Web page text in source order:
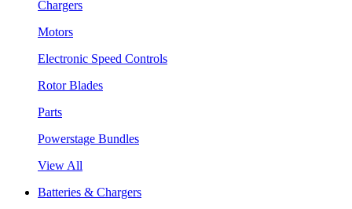
Chargers
Motors
Electronic Speed Controls
Rotor Blades
Parts
Powerstage Bundles
View All
Batteries & Chargers